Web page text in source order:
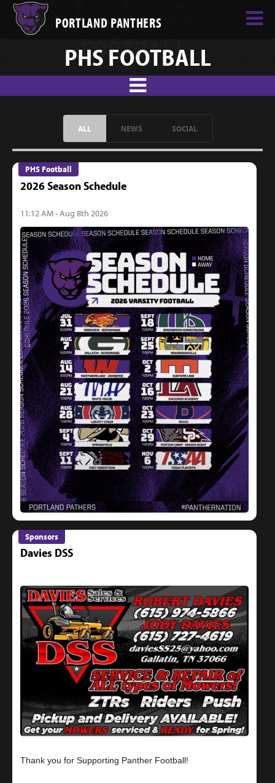
PORTLAND PANTHERS
PHS FOOTBALL
ALL NEWS SOCIAL
PHS Football
2026 Season Schedule
11:12 AM - Aug 8th 2026
Sponsors
Davies DSS
Thank you for Supporting Panther Football!